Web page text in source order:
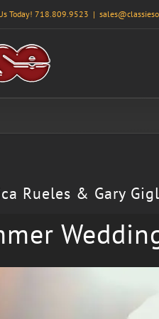
Today! 718.809.9523 |
Rueles & Gary